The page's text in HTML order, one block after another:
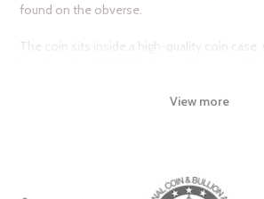
found on the obverse.
The coin sits inside a high-quality coin case,
serial number in the mintage. The
View more